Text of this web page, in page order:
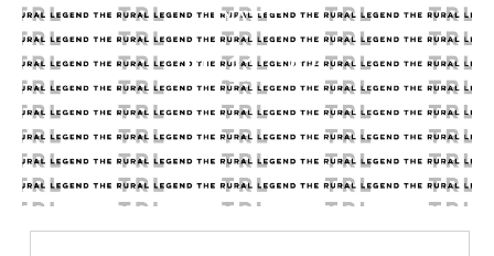
DATE
11.11.22